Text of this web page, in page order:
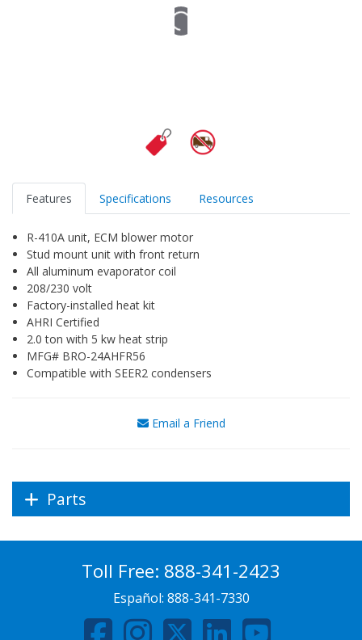
Features Specifications Resources
R-410A unit, ECM blower motor
Stud mount unit with front return
All aluminum evaporator coil
208/230 volt
Factory-installed heat kit
AHRI Certified
2.0 ton with 5 kw heat strip
MFG# BRO-24AHFR56
Compatible with SEER2 condensers
Email a Friend
Parts
Toll Free: 888-341-2423
Español: 888-341-7330